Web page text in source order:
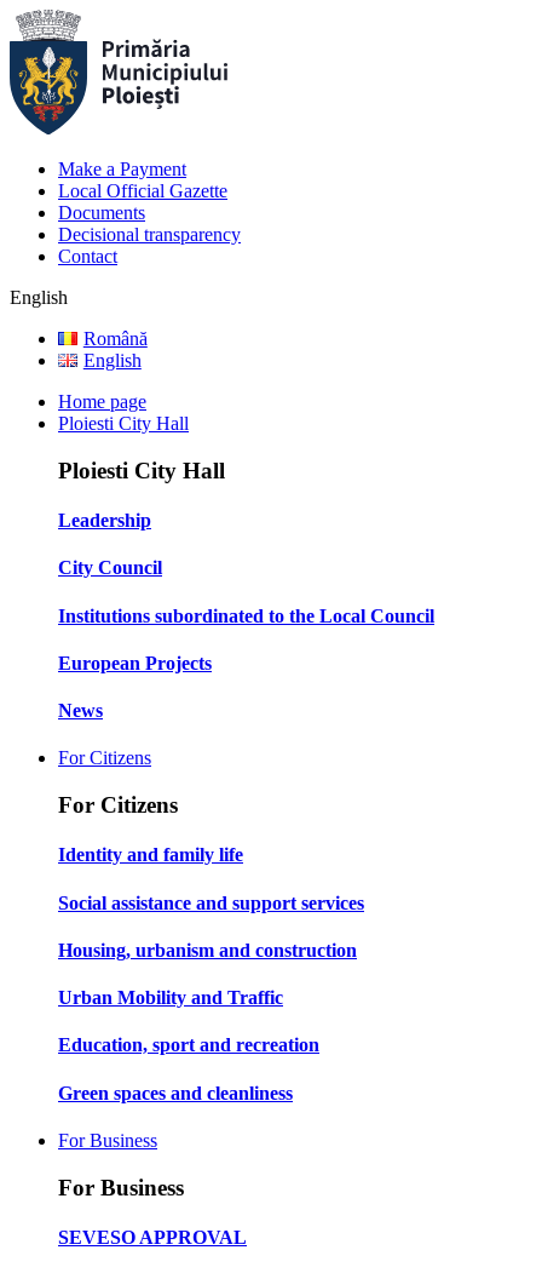
Make a Payment
Local Official Gazette
Documents
Decisional transparency
Contact
English
Română
English
Home page
Ploiesti City Hall
Ploiesti City Hall
Leadership
City Council
Institutions subordinated to the Local Council
European Projects
News
For Citizens
For Citizens
Identity and family life
Social assistance and support services
Housing, urbanism and construction
Urban Mobility and Traffic
Education, sport and recreation
Green spaces and cleanliness
For Business
For Business
SEVESO APPROVAL